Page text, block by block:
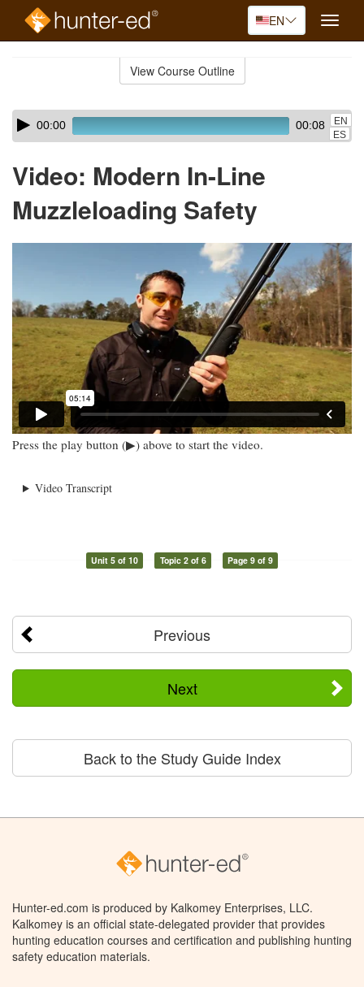
EN
Toggle
View Course Outline
Skip
audio
Audio
Player00:00 00:08
EN
ES
Video: Modern In-Line
Muzzleloading Safety
Press the play button (▶) above to start the video.
Video Transcript
Unit 5 of 10 Topic 2 of 6 Page 9 of 9
Previous
Next
Back to the Study Guide Index
Hunter-ed.com is produced by Kalkomey Enterprises, LLC.
Kalkomey is an official state-delegated provider that provides
hunting education courses and certification and publishing hunting
safety education materials.